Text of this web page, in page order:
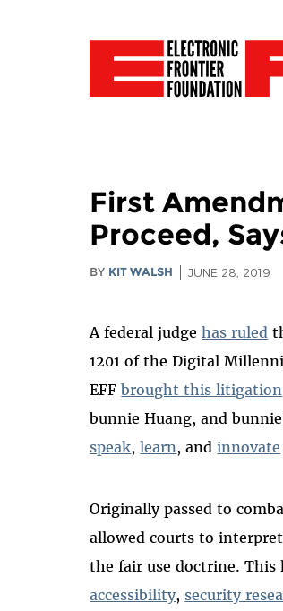
First
Proceed,
BY KIT WALSH JUNE 28, 2019
A federal judgehas ruled
1201 of the Digital
EFFbrought this litigation
bunnie Huang, and
speak,learn, andinnovate
Originally passed to
allowed courts to
the fair use doctrine. This
accessibility, security